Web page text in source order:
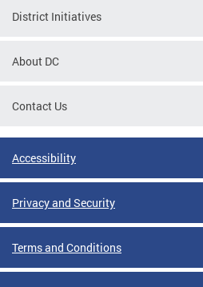
District Initiatives
About DC
Contact Us
Accessibility
Privacy and Security
Terms and Conditions